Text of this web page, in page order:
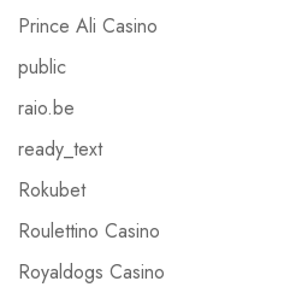
Prince Ali Casino
public
raio.be
ready_text
Rokubet
Roulettino Casino
Royaldogs Casino